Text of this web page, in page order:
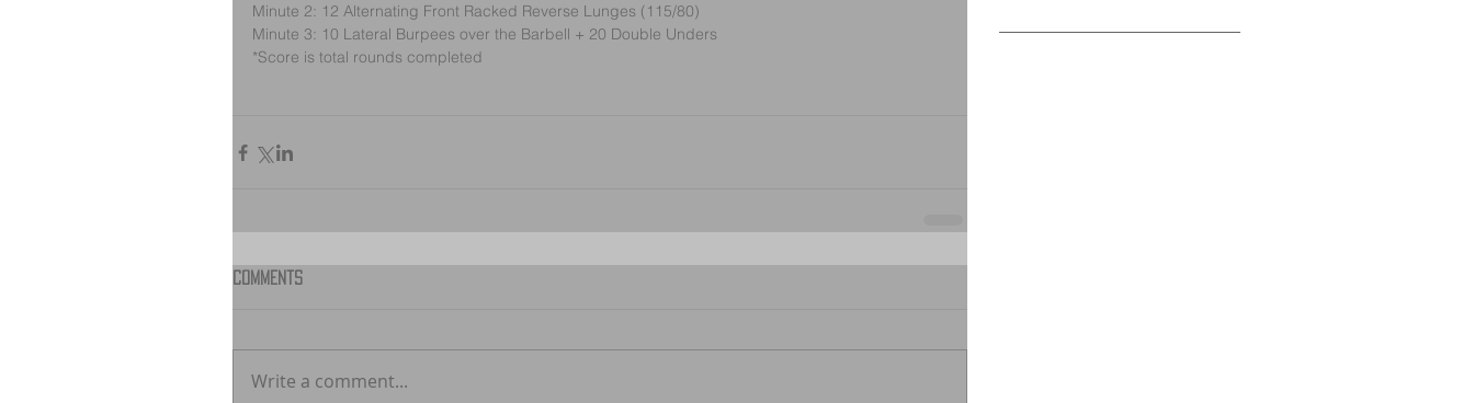
Minute 2: 12 Alternating Front Racked Reverse Lunges (115/80)
Minute 3: 10 Lateral Burpees over the Barbell + 20 Double Unders
*Score is total rounds completed
Comments
Write a comment...